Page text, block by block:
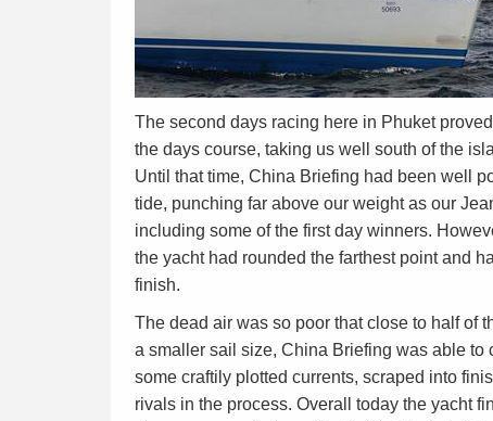
The second days racing here in Phuket
the days course, taking us well south of the
Until that time, China Briefing had been well
tide, punching far above our weight as our
including some of the first day winners.
the yacht had rounded the farthest point and
finish.
The dead air was so poor that close to half of
a smaller sail size, China Briefing was able
some craftily plotted currents, scraped into
rivals in the process. Overall today the yacht